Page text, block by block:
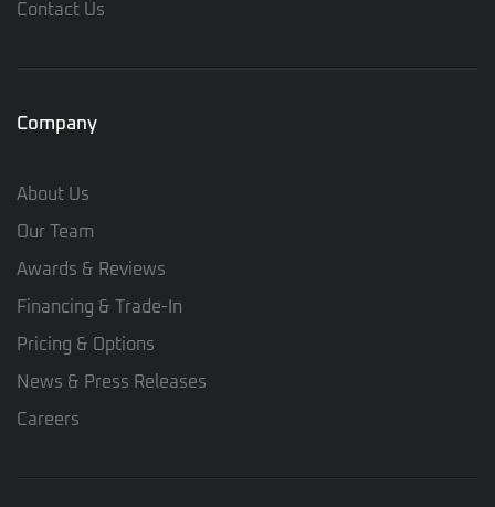
Contact Us
Company
About Us
Our Team
Awards & Reviews
Financing & Trade-In
Pricing & Options
News & Press Releases
Careers